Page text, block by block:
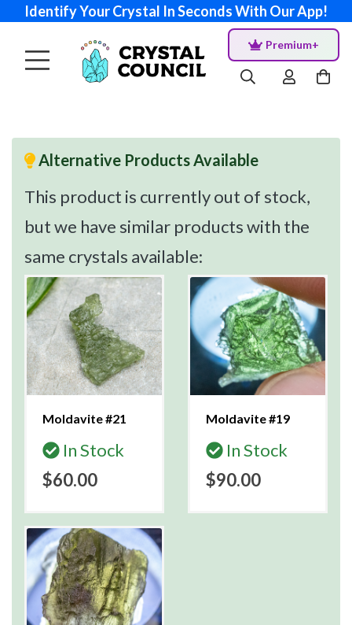
Identify Your Crystal In Seconds With Our App!
Premium+
Alternative Products Available
This product is currently out of stock,
but we have similar products with the
same crystals available:
Moldavite #21
In Stock
$60.00
Moldavite #19
In Stock
$90.00